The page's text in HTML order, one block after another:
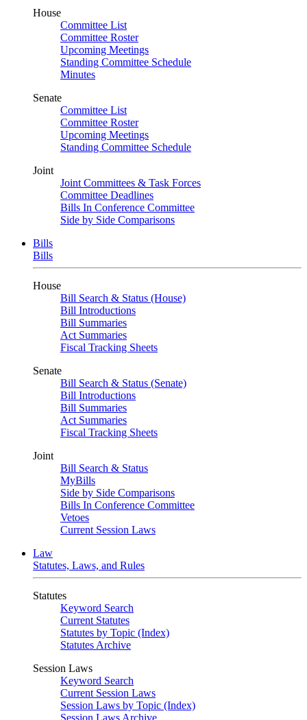
House
Committee List
Committee Roster
Upcoming Meetings
Standing Committee Schedule
Minutes
Senate
Committee List
Committee Roster
Upcoming Meetings
Standing Committee Schedule
Joint
Joint Committees & Task Forces
Committee Deadlines
Bills In Conference Committee
Side by Side Comparisons
Bills
Bills
House
Bill Search & Status (House)
Bill Introductions
Bill Summaries
Act Summaries
Fiscal Tracking Sheets
Senate
Bill Search & Status (Senate)
Bill Introductions
Bill Summaries
Act Summaries
Fiscal Tracking Sheets
Joint
Bill Search & Status
MyBills
Side by Side Comparisons
Bills In Conference Committee
Vetoes
Current Session Laws
Law
Statutes, Laws, and Rules
Statutes
Keyword Search
Current Statutes
Statutes by Topic (Index)
Statutes Archive
Session Laws
Keyword Search
Current Session Laws
Session Laws by Topic (Index)
Session Laws Archive